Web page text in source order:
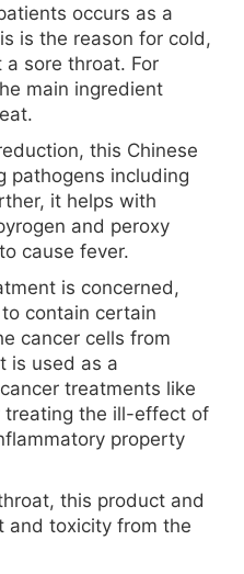
occurs as a
is the reason for cold,
sore throat. For
main ingredient
this Chinese
pathogens including
it helps with
and peroxy
cause fever.
is concerned,
contain certain
cancer cells from
is used as a
treatments like
treating the ill-effect of
property
this product and
and toxicity from the